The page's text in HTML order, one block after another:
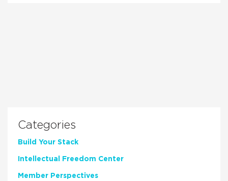
Categories
Build Your Stack
Intellectual Freedom Center
Member Perspectives